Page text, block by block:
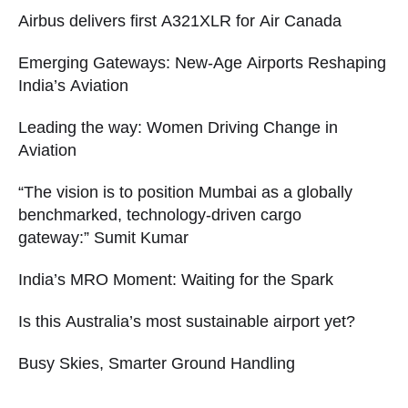
Airbus delivers first A321XLR for Air Canada
Emerging Gateways: New-Age Airports Reshaping
India’s Aviation
Leading the way: Women Driving Change in
Aviation
“The vision is to position Mumbai as a globally
benchmarked, technology-driven cargo
gateway:” Sumit Kumar
India’s MRO Moment: Waiting for the Spark
Is this Australia’s most sustainable airport yet?
Busy Skies, Smarter Ground Handling